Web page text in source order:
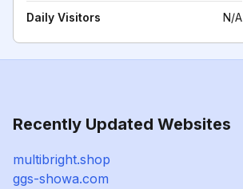
Daily Visitors N/A
Recently Updated Websites
multibright.shop
ggs-showa.com